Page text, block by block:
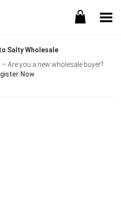
Toggle Menu
Salty Wholesale
Are you a new wholesale buyer?
Now